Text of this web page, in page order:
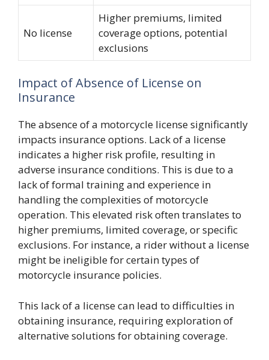
No license
Higher premiums, limited
coverage options, potential
exclusions
Impact of Absence of License on
Insurance
The absence of a motorcycle license significantly
impacts insurance options. Lack of a license
indicates a higher risk profile, resulting in
adverse insurance conditions. This is due to a
lack of formal training and experience in
handling the complexities of motorcycle
operation. This elevated risk often translates to
higher premiums, limited coverage, or specific
exclusions. For instance, a rider without a license
might be ineligible for certain types of
motorcycle insurance policies.
This lack of a license can lead to difficulties in
obtaining insurance, requiring exploration of
alternative solutions for obtaining coverage.